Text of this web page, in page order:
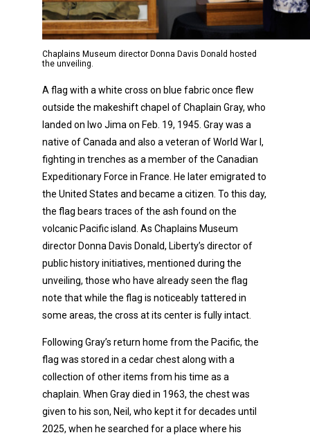
Chaplains Museum director Donna Davis Donald hosted
the unveiling.
A flag with a white cross on blue fabric once flew
outside the makeshift chapel of Chaplain Gray, who
landed on Iwo Jima on Feb. 19, 1945. Gray was a
native of Canada and also a veteran of World War I,
fighting in trenches as a member of the Canadian
Expeditionary Force in France. He later emigrated to
the United States and became a citizen. To this day,
the flag bears traces of the ash found on the
volcanic Pacific island. As Chaplains Museum
director Donna Davis Donald, Liberty’s director of
public history initiatives, mentioned during the
unveiling, those who have already seen the flag
note that while the flag is noticeably tattered in
some areas, the cross at its center is fully intact.
Following Gray’s return home from the Pacific, the
flag was stored in a cedar chest along with a
collection of other items from his time as a
chaplain. When Gray died in 1963, the chest was
given to his son, Neil, who kept it for decades until
2025, when he searched for a place where his